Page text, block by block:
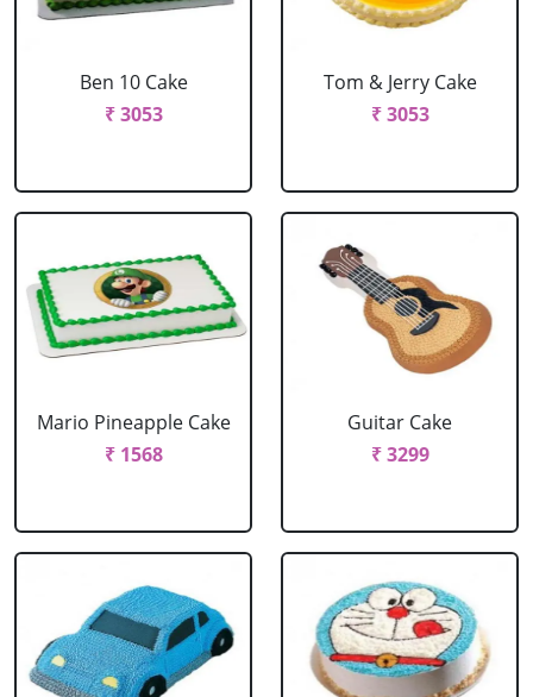
Ben 10 Cake
₹ 3053
Tom & Jerry Cake
₹ 3053
Mario Pineapple Cake
₹ 1568
Guitar Cake
₹ 3299